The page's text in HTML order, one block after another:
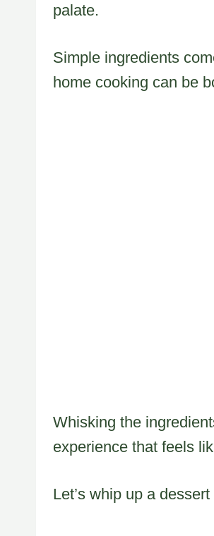
palate.
Simple ingredients
home cooking can be
Whisking the
experience that feels
Let’s whip up a